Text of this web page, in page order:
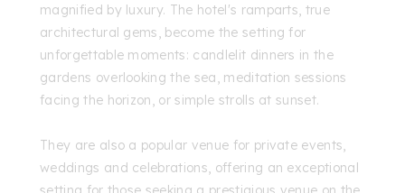
magnified by luxury. The hotel's ramparts, true
architectural gems, become the setting for
unforgettable moments: candlelit dinners in the
gardens overlooking the sea, meditation sessions
facing the horizon, or simple strolls at sunset.
They are also a popular venue for private events,
weddings and celebrations, offering an exceptional